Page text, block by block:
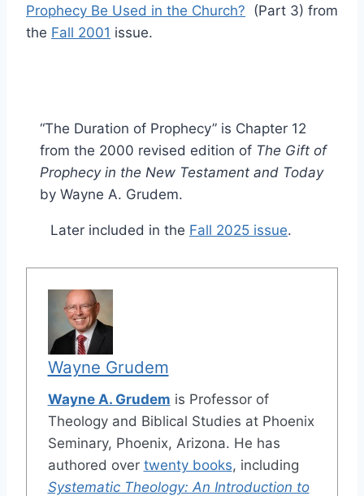
Prophecy Be Used in the Church? (Part 3) from
the Fall 2001 issue.
“The Duration of Prophecy” is Chapter 12
from the 2000 revised edition of The Gift of
Prophecy in the New Testament and Today
by Wayne A. Grudem.
Later included in the Fall 2025 issue.
Wayne Grudem
Wayne A. Grudem is Professor of
Theology and Biblical Studies at Phoenix
Seminary, Phoenix, Arizona. He has
authored over twenty books, including
Systematic Theology: An Introduction to